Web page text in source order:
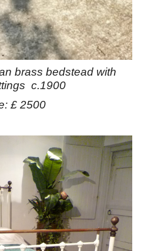
brass bedstead with
c.1900
£ 2500